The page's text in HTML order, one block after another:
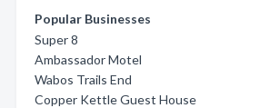
Popular Businesses
Super 8
Ambassador Motel
Wabos Trails End
Copper Kettle Guest House